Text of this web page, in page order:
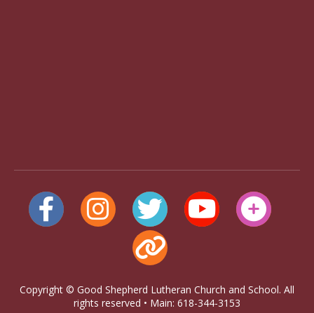
Copyright © Good Shepherd Lutheran Church and School. All
rights reserved • Main: 618-344-3153